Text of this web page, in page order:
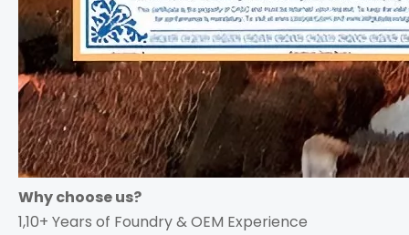
Why choose us?
1,10+ Years of Foundry & OEM Experience